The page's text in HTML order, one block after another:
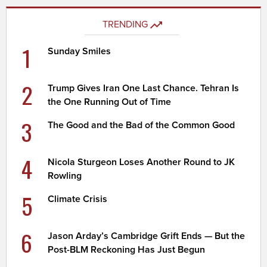
TRENDING
1 Sunday Smiles
2
Trump Gives Iran One Last Chance. Tehran Is
the One Running Out of Time
3 The Good and the Bad of the Common Good
4
Nicola Sturgeon Loses Another Round to JK
Rowling
5 Climate Crisis
6
Jason Arday’s Cambridge Grift Ends — But the
Post-BLM Reckoning Has Just Begun